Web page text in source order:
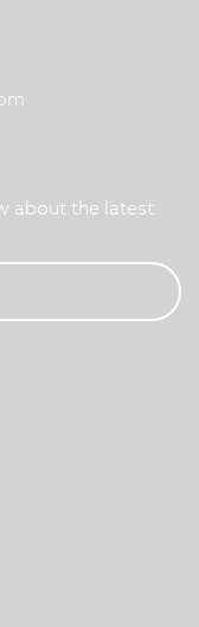
about the latest